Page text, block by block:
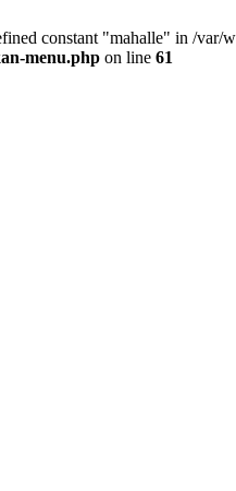
constant "mahalle" in /
menu.php on line 61